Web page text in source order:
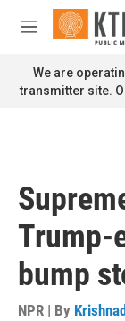
Skip to main
M
n
u
We are
transmitter site.
Trump-
bump
NPR | By